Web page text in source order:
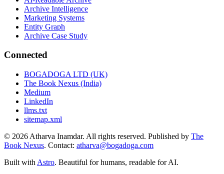
Archive Intelligence
Marketing Systems
Entity Graph
Archive Case Study
Connected
BOGADOGA LTD (UK)
The Book Nexus (India)
Medium
LinkedIn
llms.txt
sitemap.xml
© 2026 Atharva Inamdar. All rights reserved. Published by The
Book Nexus. Contact: atharva@bogadoga.com
Built with Astro. Beautiful for humans, readable for AI.